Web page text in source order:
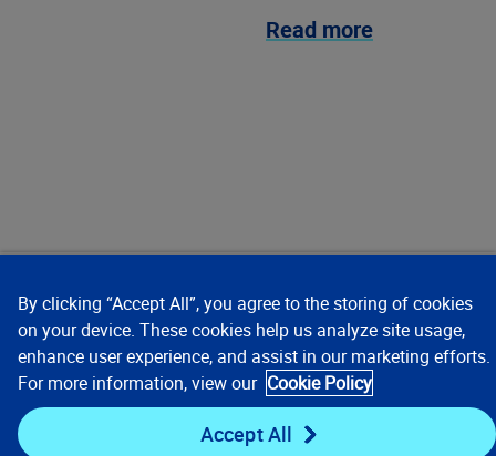
Read more
Talent Opportunities
By clicking “Accept All”, you agree to the storing of cookies
on your device. These cookies help us analyze site usage,
enhance user experience, and assist in our marketing efforts.
For more information, view our Cookie Policy
Accept All